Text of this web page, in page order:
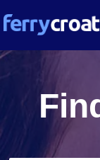
Island Guides
Companies